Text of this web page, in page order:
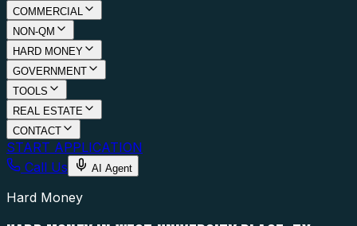
COMMERCIAL
NON-QM
HARD MONEY
GOVERNMENT
TOOLS
REAL ESTATE
CONTACT
START APPLICATION
Call Us
AI Agent
Hard Money